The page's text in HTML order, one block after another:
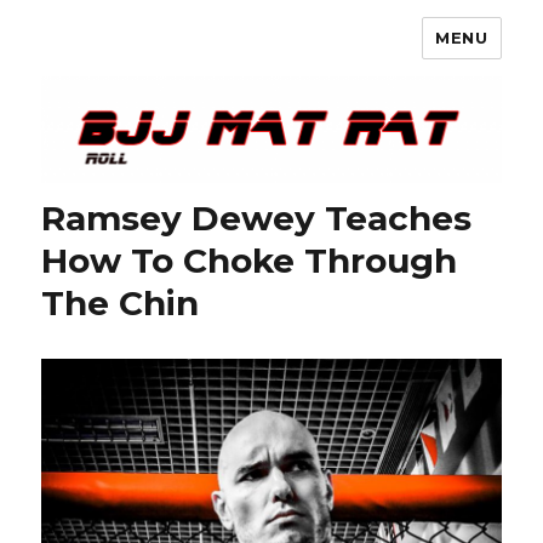
MENU
Ramsey Dewey Teaches
How To Choke Through
The Chin